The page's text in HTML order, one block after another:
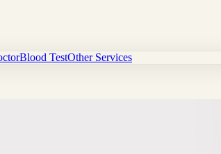
Blood TestOther Services